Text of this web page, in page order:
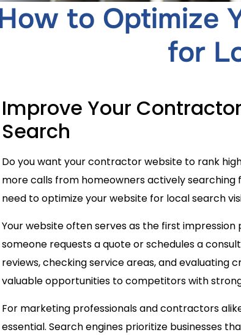
to Optimize
for
Improve Your
Search
Do you want your contractor website to rank
more calls from homeowners actively searching
need to optimize your website for local search
Your website often serves as the first
someone requests a quote or schedules a
reviews, checking service areas, and evaluating
valuable opportunities to competitors with
For marketing professionals and contractors
essential. Search engines prioritize businesses